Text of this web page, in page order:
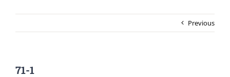
Previous
71-1